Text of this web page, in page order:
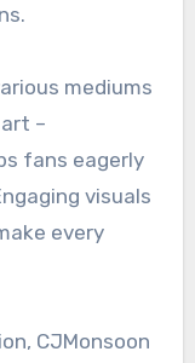
mediums
–
fans eagerly
visuals
every
CJMonsoon